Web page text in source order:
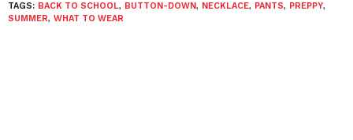
TAGS: BACK TO SCHOOL, BUTTON-DOWN, NECKLACE, PANTS, PREPPY,
SUMMER, WHAT TO WEAR